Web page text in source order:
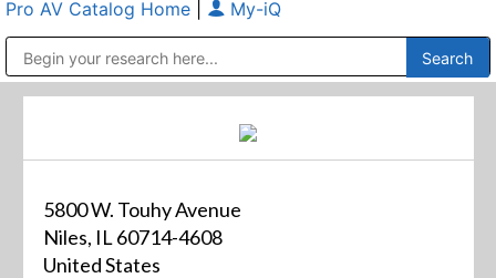
Pro AV Catalog Home My-iQ
5800 W. Touhy Avenue
Niles, IL 60714-4608
United States